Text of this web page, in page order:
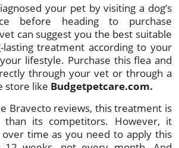
your pet by visiting a dog’s
before heading to purchase
can suggest you the best suitable
treatment according to your
lifestyle. Purchase this flea and
through your vet or through a
store like Budgetpetcare.com.
Bravecto reviews, this treatment is
than its competitors. However, it
over time as you need to apply this